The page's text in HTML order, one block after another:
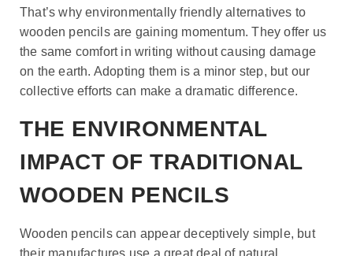
That’s why environmentally friendly alternatives to
wooden pencils are gaining momentum. They offer us
the same comfort in writing without causing damage
on the earth. Adopting them is a minor step, but our
collective efforts can make a dramatic difference.
THE ENVIRONMENTAL
IMPACT OF TRADITIONAL
WOODEN PENCILS
Wooden pencils can appear deceptively simple, but
their manufactures use a great deal of natural